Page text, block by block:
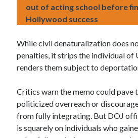
out of acting school before
Hollywood success
While civil denaturalization does
penalties, it strips the individual of
renders them subject to
Critics warn the memo could pave
politicized overreach or
from fully integrating. But DOJ
is squarely on individuals who